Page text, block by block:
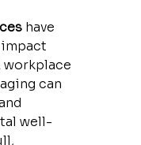
have
workplace
can
well-